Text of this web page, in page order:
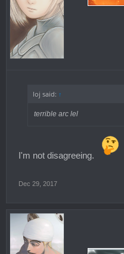
loj said: ↑
terrible arc lel
I'm not disagreeing.
Dec 29, 2017